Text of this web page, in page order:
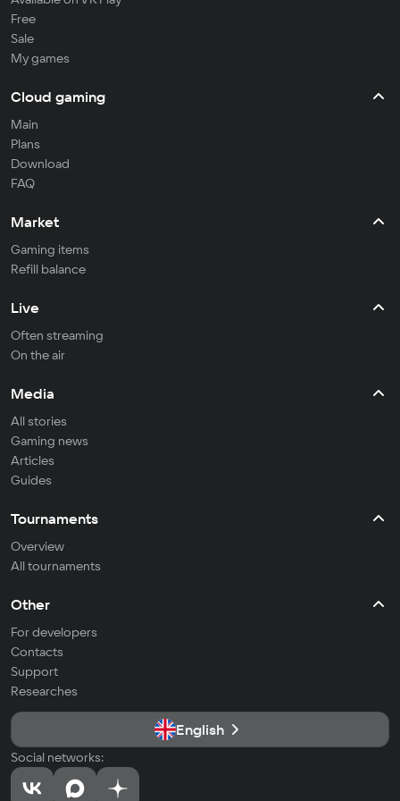
Free
Sale
My games
Cloud gaming
Main
Plans
Download
FAQ
Market
Gaming items
Refill balance
Live
Often streaming
On the air
Media
All stories
Gaming news
Articles
Guides
Tournaments
Overview
All tournaments
Other
For developers
Contacts
Support
Researches
English
Social networks: